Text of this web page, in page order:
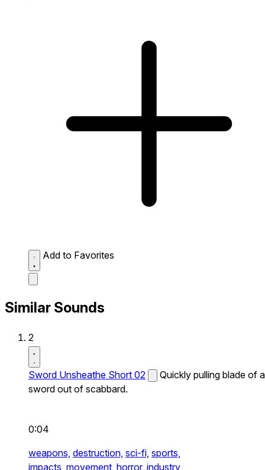
Add to Favorites
Similar Sounds
2
Sword Unsheathe Short 02
Quickly pulling blade of a
sword out of scabbard.
0:04
weapons, destruction, sci-fi, sports,
impacts, movement, horror, industry,